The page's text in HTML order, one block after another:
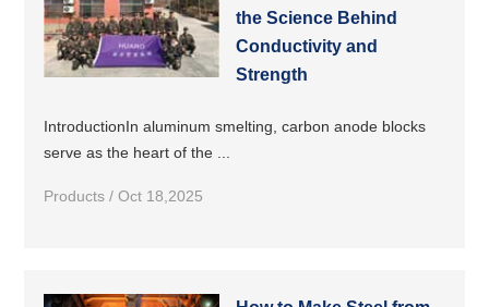
the Science Behind
Conductivity and
Strength
IntroductionIn aluminum smelting, carbon anode blocks
serve as the heart of the ...
Products / Oct 18,2025